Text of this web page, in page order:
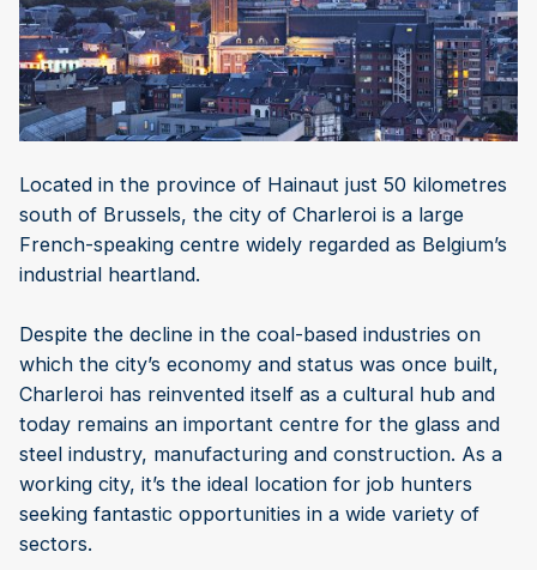
Located in the province of Hainaut just 50 kilometres
south of Brussels, the city of Charleroi is a large
French-speaking centre widely regarded as Belgium’s
industrial heartland.
Despite the decline in the coal-based industries on
which the city’s economy and status was once built,
Charleroi has reinvented itself as a cultural hub and
today remains an important centre for the glass and
steel industry, manufacturing and construction. As a
working city, it’s the ideal location for job hunters
seeking fantastic opportunities in a wide variety of
sectors.